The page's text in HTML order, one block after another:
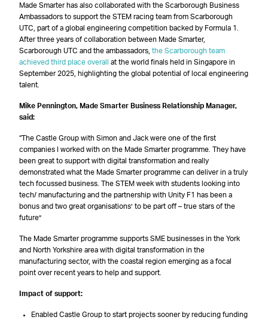
Made Smarter has also collaborated with the Scarborough Business
Ambassadors to support the STEM racing team from Scarborough
UTC, part of a global engineering competition backed by Formula 1.
After three years of collaboration between Made Smarter,
Scarborough UTC and the ambassadors, the Scarborough team
achieved third place overall
at the world finals held in Singapore in
September 2025, highlighting the global potential of local engineering
talent.
Mike Pennington, Made Smarter Business Relationship Manager,
said:
“The Castle Group with Simon and Jack were one of the first
companies I worked with on the Made Smarter programme. They have
been great to support with digital transformation and really
demonstrated what the Made Smarter programme can deliver in a truly
tech focussed business. The STEM week with students looking into
tech/ manufacturing and the partnership with Unity F1 has been a
bonus and two great organisations’ to be part off – true stars of the
future”
The Made Smarter programme supports SME businesses in the York
and North Yorkshire area with digital transformation in the
manufacturing sector, with the coastal region emerging as a focal
point over recent years to help and support.
Impact of support:
Enabled Castle Group to start projects sooner by reducing funding